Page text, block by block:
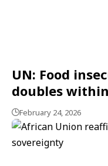
UN: Food
doubles
February 24, 2026